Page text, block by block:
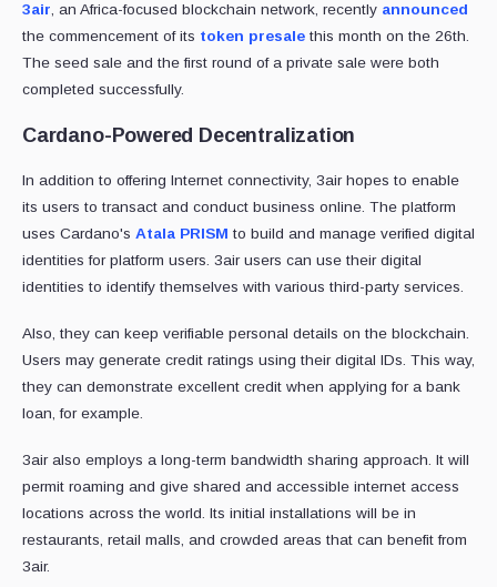
3air, an Africa-focused blockchain network, recently announced
the commencement of its token presale this month on the 26th.
The seed sale and the first round of a private sale were both
completed successfully.
Cardano-Powered Decentralization
In addition to offering Internet connectivity, 3air hopes to enable
its users to transact and conduct business online. The platform
uses Cardano's Atala PRISM to build and manage verified digital
identities for platform users. 3air users can use their digital
identities to identify themselves with various third-party services.
Also, they can keep verifiable personal details on the blockchain.
Users may generate credit ratings using their digital IDs. This way,
they can demonstrate excellent credit when applying for a bank
loan, for example.
3air also employs a long-term bandwidth sharing approach. It will
permit roaming and give shared and accessible internet access
locations across the world. Its initial installations will be in
restaurants, retail malls, and crowded areas that can benefit from
3air.